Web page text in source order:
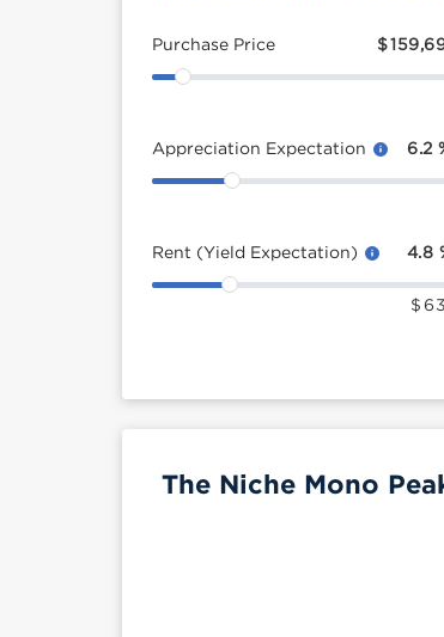
Purchase Price $
Appreciation Expectation 6.2
Rent (Yield Expectation) 4.8
$
The Niche Mono